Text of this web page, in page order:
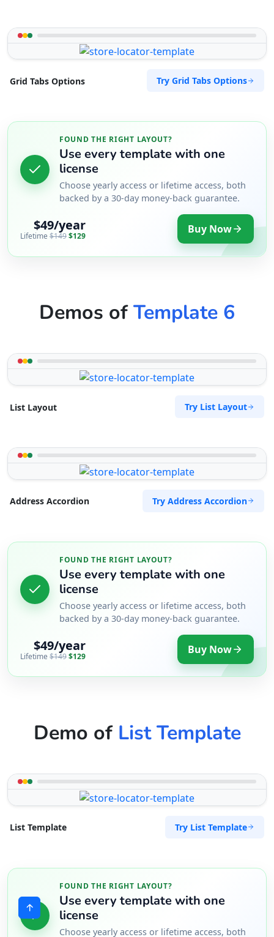
Grid Tabs Options Try Grid Tabs Options
FOUND THE RIGHT LAYOUT?
Use every template with one
license
Choose yearly access or lifetime access, both
backed by a 30-day money-back guarantee.
$49/year
Lifetime $149$129 Buy Now
Demos ofTemplate 6
List Layout Try List Layout
Address Accordion Try Address Accordion
FOUND THE RIGHT LAYOUT?
Use every template with one
license
Choose yearly access or lifetime access, both
backed by a 30-day money-back guarantee.
$49/year
Lifetime $149$129 Buy Now
Demo of List Template
List Template Try List Template
FOUND THE RIGHT LAYOUT?
Use every template with one
license
Choose yearly access or lifetime access, both